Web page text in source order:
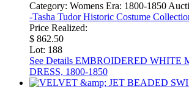
Category: Womens Era: 1800-1850
-Tasha Tudor Historic Costume
Price Realized:
$ 862.50
Lot: 188
See Details EMBROIDERED WHITE
DRESS, 1800-1850